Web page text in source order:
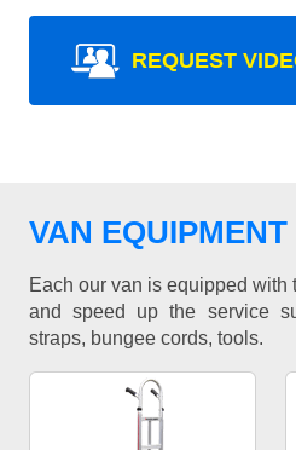
REQUEST
VAN EQUIPMENT
Each our van is equipped with
and speed up the service
straps, bungee cords, tools.